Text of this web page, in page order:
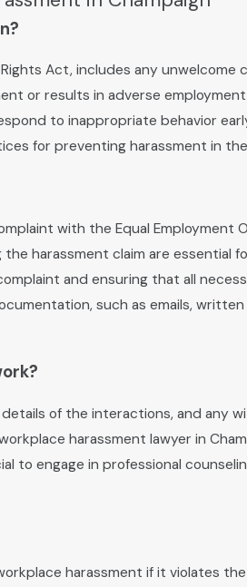
Act, includes any
or results in adverse
to inappropriate behavior
for preventing harassment in
with the Equal
harassment claim are
and ensuring that all
such as emails,
of the interactions, and any
harassment lawyer in
to engage in professional
harassment if it violates